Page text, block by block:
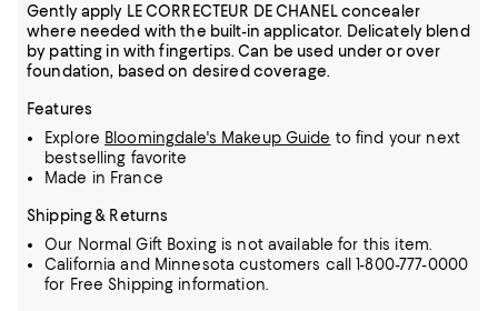
Gently apply LE CORRECTEUR DE CHANEL concealer
where needed with the built-in applicator. Delicately blend
by patting in with fingertips. Can be used under or over
foundation, based on desired coverage.
Features
Explore Bloomingdale's Makeup Guide to find your next
bestselling favorite
Made in France
Shipping & Returns
Our Normal Gift Boxing is not available for this item.
California and Minnesota customers call 1-800-777-0000
for Free Shipping information.